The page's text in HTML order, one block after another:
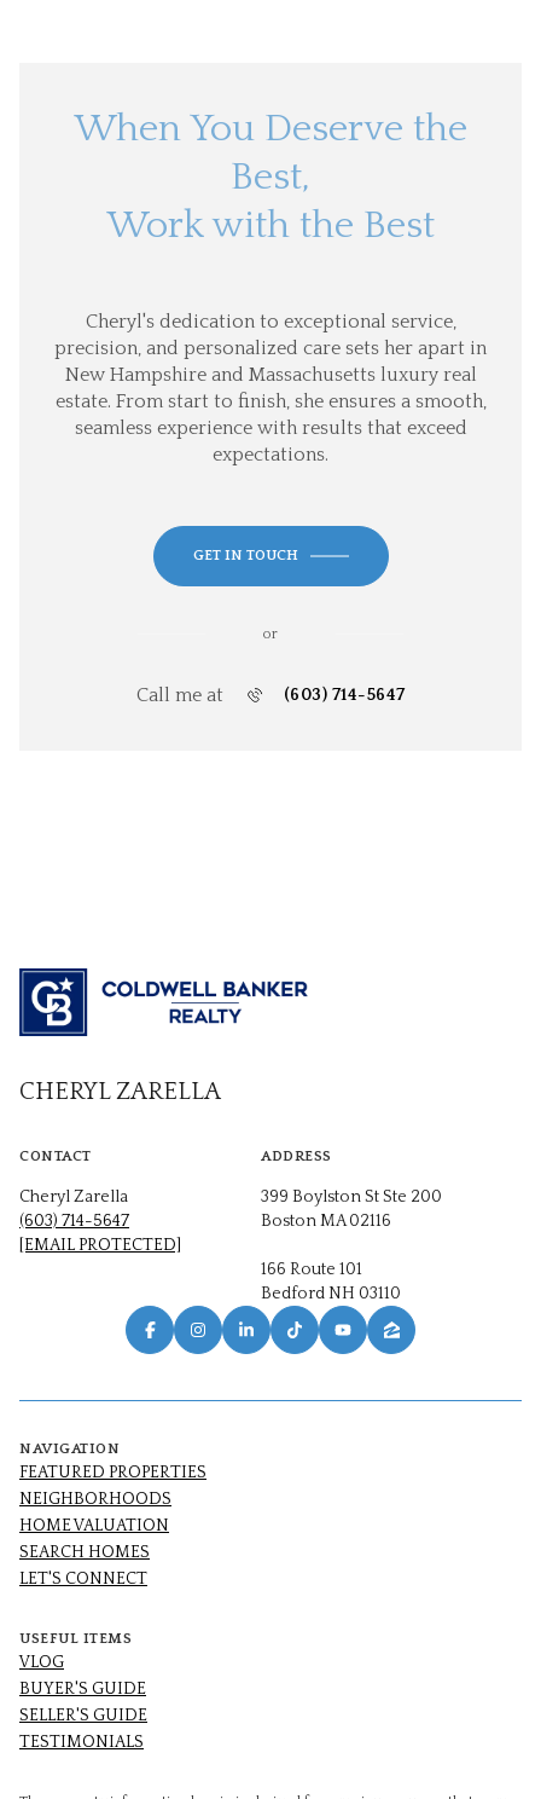
When You Deserve the
Best,
Work with the Best
Cheryl's dedication to exceptional service,
precision, and personalized care sets her apart in
New Hampshire and Massachusetts luxury real
estate. From start to finish, she ensures a smooth,
seamless experience with results that exceed
expectations.
GET IN TOUCH
or
Call me at (603) 714-5647
CHERYL ZARELLA
CONTACT
Cheryl Zarella
(603) 714-5647
[EMAIL PROTECTED]
ADDRESS
399 Boylston St Ste 200
Boston MA 02116
166 Route 101
Bedford NH 03110
NAVIGATION
FEATURED PROPERTIES
NEIGHBORHOODS
HOME VALUATION
SEARCH HOMES
LET'S CONNECT
USEFUL ITEMS
VLOG
BUYER'S GUIDE
SELLER'S GUIDE
TESTIMONIALS